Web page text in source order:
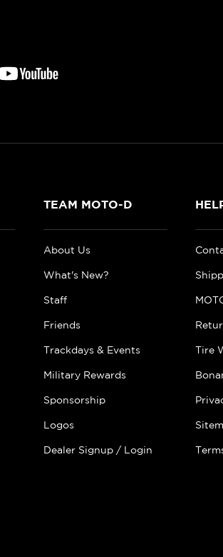
TEAM MOTO-D
About Us
What's New?
Staff
Friends
Trackdays & Events
Military Rewards
Sponsorship
Logos
Dealer Signup / Login
Tire